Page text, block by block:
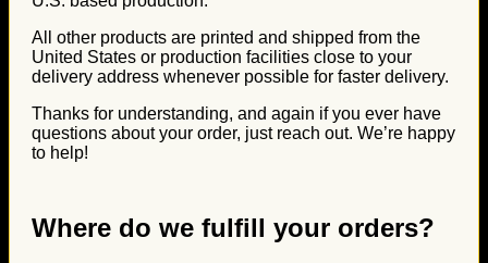
All other products are printed and shipped from the
United States or production facilities close to your
delivery address whenever possible for faster delivery.
Thanks for understanding, and again if you ever have
questions about your order, just reach out. We’re happy
to help!
Where do we fulfill your orders?